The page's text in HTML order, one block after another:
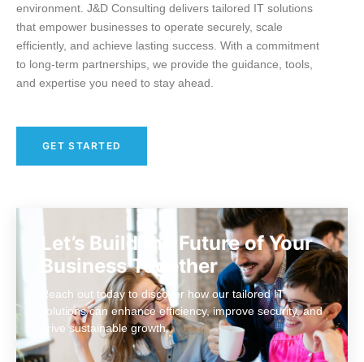
environment. J&D Consulting delivers tailored IT solutions
that empower businesses to operate securely, scale
efficiently, and achieve lasting success. With a commitment
to long-term partnerships, we provide the guidance, tools,
and expertise you need to stay ahead.
GET STARTED
Let’s Build the Future of Your
Business Together
Reach out today to discover how our tailored IT
solutions can enhance efficiency, improve security, and
drive sustainable growth.